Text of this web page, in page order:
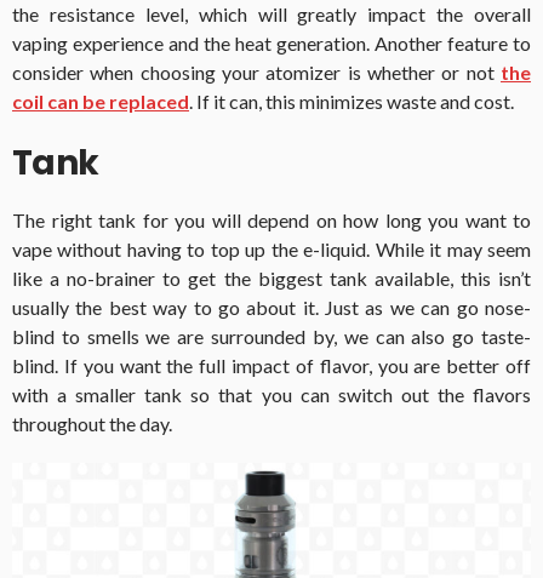
the resistance level, which will greatly impact the overall
vaping experience and the heat generation. Another feature to
consider when choosing your atomizer is whether or not the
coil can be replaced . If it can, this minimizes waste and cost.
Tank
The right tank for you will depend on how long you want to
vape without having to top up the e-liquid. While it may seem
like a no-brainer to get the biggest tank available, this isn’t
usually the best way to go about it. Just as we can go nose-
blind to smells we are surrounded by, we can also go taste-
blind. If you want the full impact of flavor, you are better off
with a smaller tank so that you can switch out the flavors
throughout the day.